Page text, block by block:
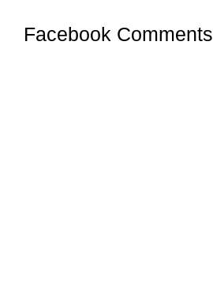
Facebook Comments